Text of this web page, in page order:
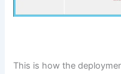
This is how the